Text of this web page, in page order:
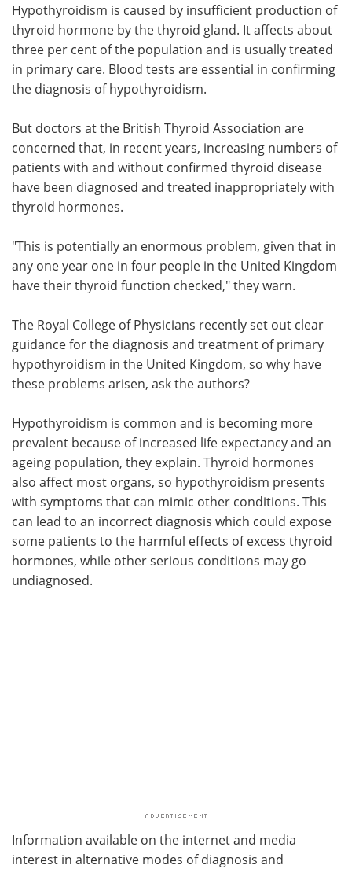
Hypothyroidism is caused by insufficient production of
thyroid hormone by the thyroid gland. It affects about
three per cent of the population and is usually treated
in primary care. Blood tests are essential in confirming
the diagnosis of hypothyroidism.
But doctors at the British Thyroid Association are
concerned that, in recent years, increasing numbers of
patients with and without confirmed thyroid disease
have been diagnosed and treated inappropriately with
thyroid hormones.
"This is potentially an enormous problem, given that in
any one year one in four people in the United Kingdom
have their thyroid function checked," they warn.
The Royal College of Physicians recently set out clear
guidance for the diagnosis and treatment of primary
hypothyroidism in the United Kingdom, so why have
these problems arisen, ask the authors?
Hypothyroidism is common and is becoming more
prevalent because of increased life expectancy and an
ageing population, they explain. Thyroid hormones
also affect most organs, so hypothyroidism presents
with symptoms that can mimic other conditions. This
can lead to an incorrect diagnosis which could expose
some patients to the harmful effects of excess thyroid
hormones, while other serious conditions may go
undiagnosed.
Information available on the internet and media
interest in alternative modes of diagnosis and